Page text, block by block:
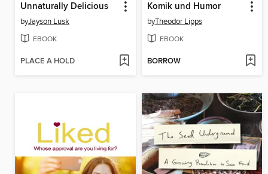
Unnaturally Delicious
byJayson Lusk
EBOOK
PLACE A HOLD
Komik und Humor
byTheodor Lipps
EBOOK
BORROW